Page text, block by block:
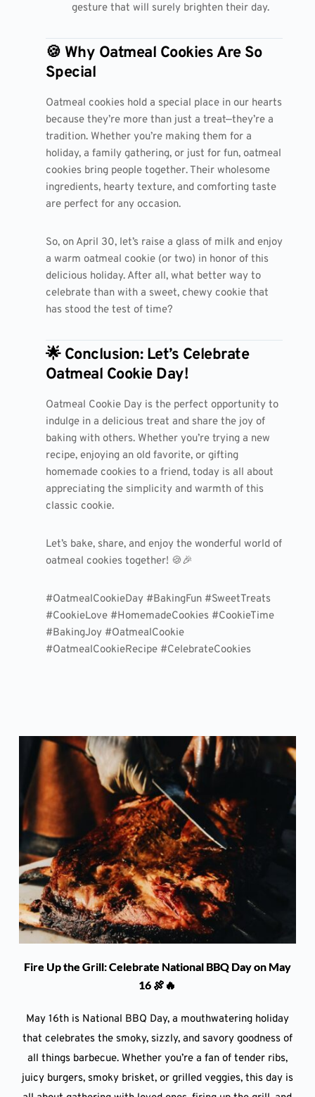
gesture that will surely brighten their day.
🍪 Why Oatmeal Cookies Are So
Special
Oatmeal cookies hold a special place in our hearts
because they’re more than just a treat—they’re a
tradition. Whether you’re making them for a
holiday, a family gathering, or just for fun, oatmeal
cookies bring people together. Their wholesome
ingredients, hearty texture, and comforting taste
are perfect for any occasion.
So, on April 30, let’s raise a glass of milk and enjoy
a warm oatmeal cookie (or two) in honor of this
delicious holiday. After all, what better way to
celebrate than with a sweet, chewy cookie that
has stood the test of time?
🌟 Conclusion: Let’s Celebrate
Oatmeal Cookie Day!
Oatmeal Cookie Day is the perfect opportunity to
indulge in a delicious treat and share the joy of
baking with others. Whether you’re trying a new
recipe, enjoying an old favorite, or gifting
homemade cookies to a friend, today is all about
appreciating the simplicity and warmth of this
classic cookie.
Let’s bake, share, and enjoy the wonderful world of
oatmeal cookies together! 🍪🎉
#OatmealCookieDay #BakingFun #SweetTreats
#CookieLove #HomemadeCookies #CookieTime
#BakingJoy #OatmealCookie
#OatmealCookieRecipe #CelebrateCookies
Fire Up the Grill: Celebrate National BBQ Day on May
16 🍖🔥
May 16th is National BBQ Day, a mouthwatering holiday
that celebrates the smoky, sizzly, and savory goodness of
all things barbecue. Whether you’re a fan of tender ribs,
juicy burgers, smoky brisket, or grilled veggies, this day is